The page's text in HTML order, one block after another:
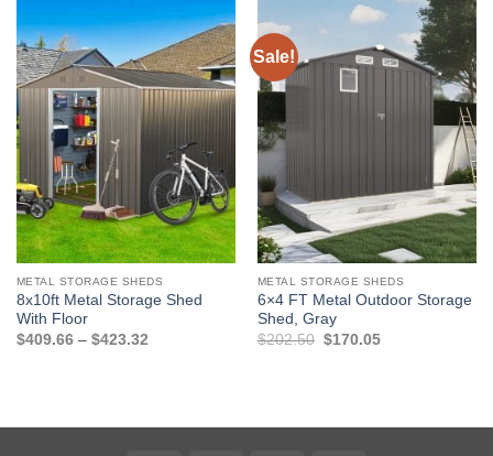
METAL STORAGE SHEDS
8x10ft Metal Storage Shed
With Floor
$409.66 – $423.32Price
Sale!
METAL STORAGE SHEDS
6×4 FT Metal Outdoor Storage
Shed, Gray
$202.50 Original
$170.05Current